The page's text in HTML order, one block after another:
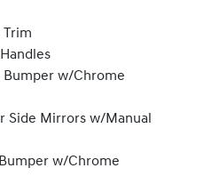
Trim
w/Chrome
Side Mirrors w/Manual
w/Chrome